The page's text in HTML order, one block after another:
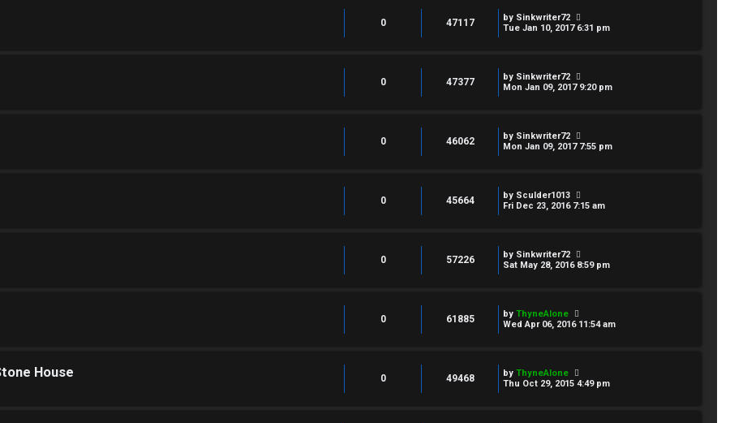
0 47117 by Sinkwriter72
Tue Jan 10, 2017 6:31 pm
0 47377 by Sinkwriter72
Mon Jan 09, 2017 9:20 pm
0 46062 by Sinkwriter72
Mon Jan 09, 2017 7:55 pm
0 45664 by Sculder1013
Fri Dec 23, 2016 7:15 am
0 57226 by Sinkwriter72
Sat May 28, 2016 8:59 pm
0 61885 by ThyneAlone
Wed Apr 06, 2016 11:54 am
House 0 49468 by ThyneAlone
Thu Oct 29, 2015 4:49 pm